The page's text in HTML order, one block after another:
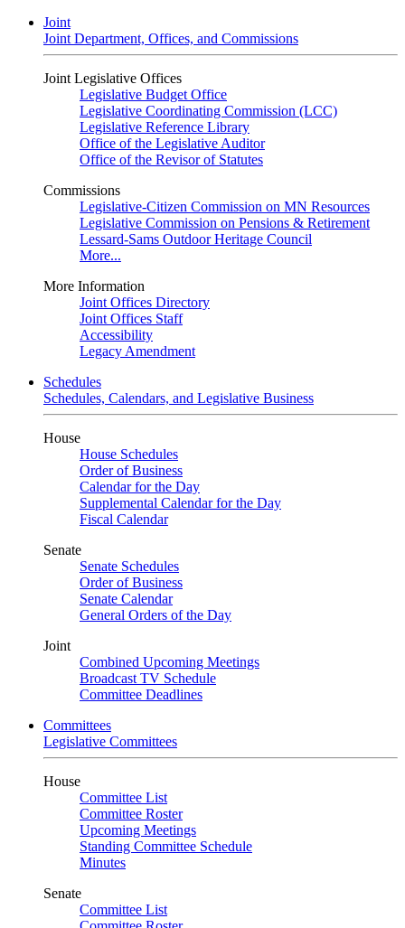
Joint
Joint Department, Offices, and Commissions
Joint Legislative Offices
Legislative Budget Office
Legislative Coordinating Commission (LCC)
Legislative Reference Library
Office of the Legislative Auditor
Office of the Revisor of Statutes
Commissions
Legislative-Citizen Commission on MN Resources
Legislative Commission on Pensions & Retirement
Lessard-Sams Outdoor Heritage Council
More...
More Information
Joint Offices Directory
Joint Offices Staff
Accessibility
Legacy Amendment
Schedules
Schedules, Calendars, and Legislative Business
House
House Schedules
Order of Business
Calendar for the Day
Supplemental Calendar for the Day
Fiscal Calendar
Senate
Senate Schedules
Order of Business
Senate Calendar
General Orders of the Day
Joint
Combined Upcoming Meetings
Broadcast TV Schedule
Committee Deadlines
Committees
Legislative Committees
House
Committee List
Committee Roster
Upcoming Meetings
Standing Committee Schedule
Minutes
Senate
Committee List